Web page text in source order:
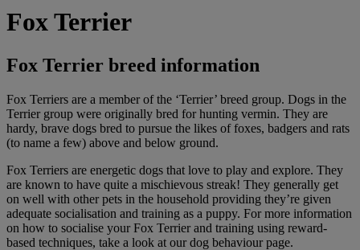
Fox Terrier
Fox Terrier breed information
Fox Terriers are a member of the ‘Terrier’ breed group. Dogs in the
Terrier group were originally bred for hunting vermin. They are
hardy, brave dogs bred to pursue the likes of foxes, badgers and rats
(to name a few) above and below ground.
Fox Terriers are energetic dogs that love to play and explore. They
are known to have quite a mischievous streak! They generally get
on well with other pets in the household providing they’re given
adequate socialisation and training as a puppy. For more information
on how to socialise your Fox Terrier and training using reward-
based techniques, take a look at our dog behaviour page.